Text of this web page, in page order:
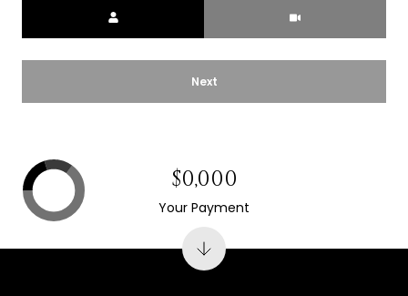
Next
$0,000
Your Payment